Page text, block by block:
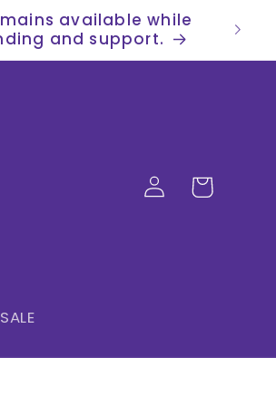
available while
and support.
SALE
Log
in
Cart